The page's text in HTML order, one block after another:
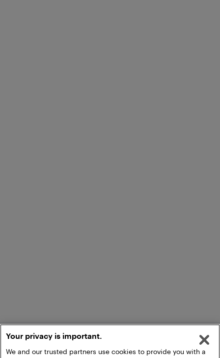
Your privacy is important.
We and our trusted partners use cookies to provide you with a